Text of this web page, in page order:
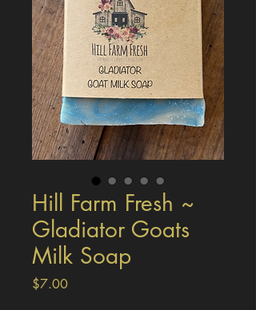
Hill Farm Fresh ~
Gladiator Goats
Milk Soap
$7.00Price